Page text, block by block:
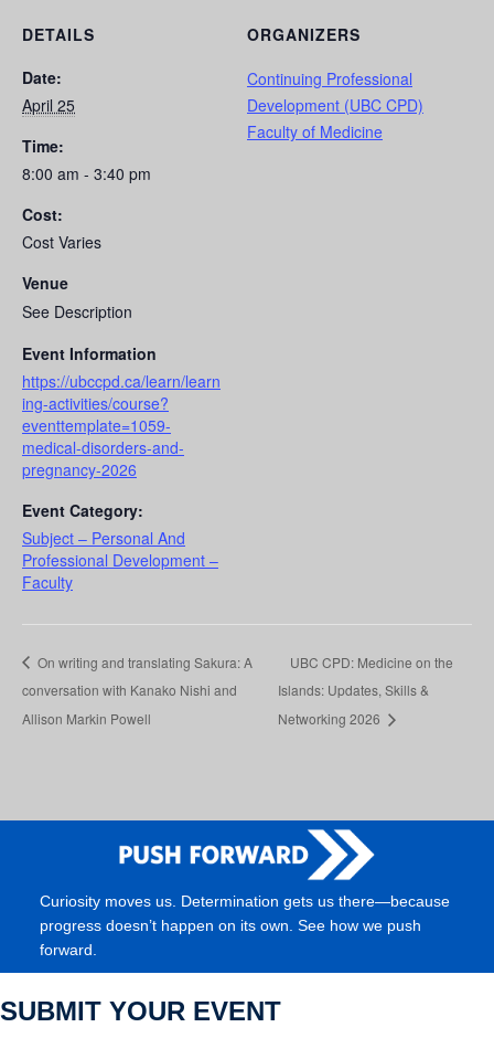
DETAILS
Date:
April 25
Time:
8:00 am - 3:40 pm
Cost:
Cost Varies
Venue
See Description
Event Information
https://ubccpd.ca/learn/learn
ing-activities/course?
eventtemplate=1059-
medical-disorders-and-
pregnancy-2026
Event Category:
Subject – Personal And
Professional Development –
Faculty
ORGANIZERS
Continuing Professional
Development (UBC CPD)
Faculty of Medicine
On writing and translating Sakura: A
conversation with Kanako Nishi and
Allison Markin Powell
UBC CPD: Medicine on the
Islands: Updates, Skills &
Networking 2026
Curiosity moves us. Determination gets us there—because
progress doesn’t happen on its own. See how we push
forward.
SUBMIT YOUR EVENT